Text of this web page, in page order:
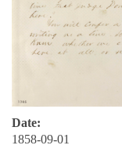
Date:
1858-09-01